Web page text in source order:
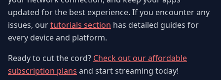
updated for the best experience. If you encounter any
issues, ourtutorials section has detailed guides for
every device and platform.
Ready to cut the cord? Check out our affordable
subscription plans and start streaming today!